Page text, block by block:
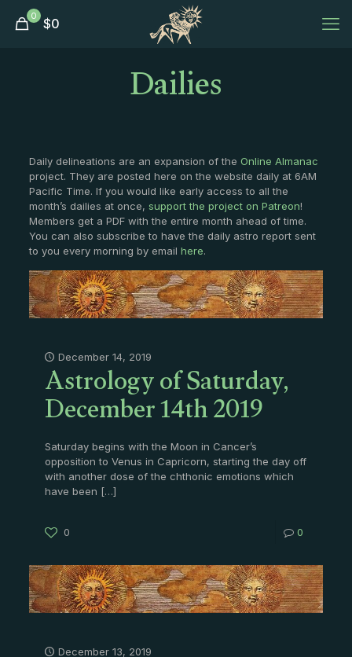
0 $0
Dailies
Daily delineations are an expansion of the Online Almanac
project. They are posted here on the website daily at 6AM
Pacific Time. If you would like early access to all the
month’s dailies at once, support the project on Patreon!
Members get a PDF with the entire month ahead of time.
You can also subscribe to have the daily astro report sent
to you every morning by email here.
December 14, 2019
Astrology of Saturday,
December 14th 2019
Saturday begins with the Moon in Cancer’s
opposition to Venus in Capricorn, starting the day off
with another dose of the chthonic emotions which
have been […]
0 0
December 13, 2019